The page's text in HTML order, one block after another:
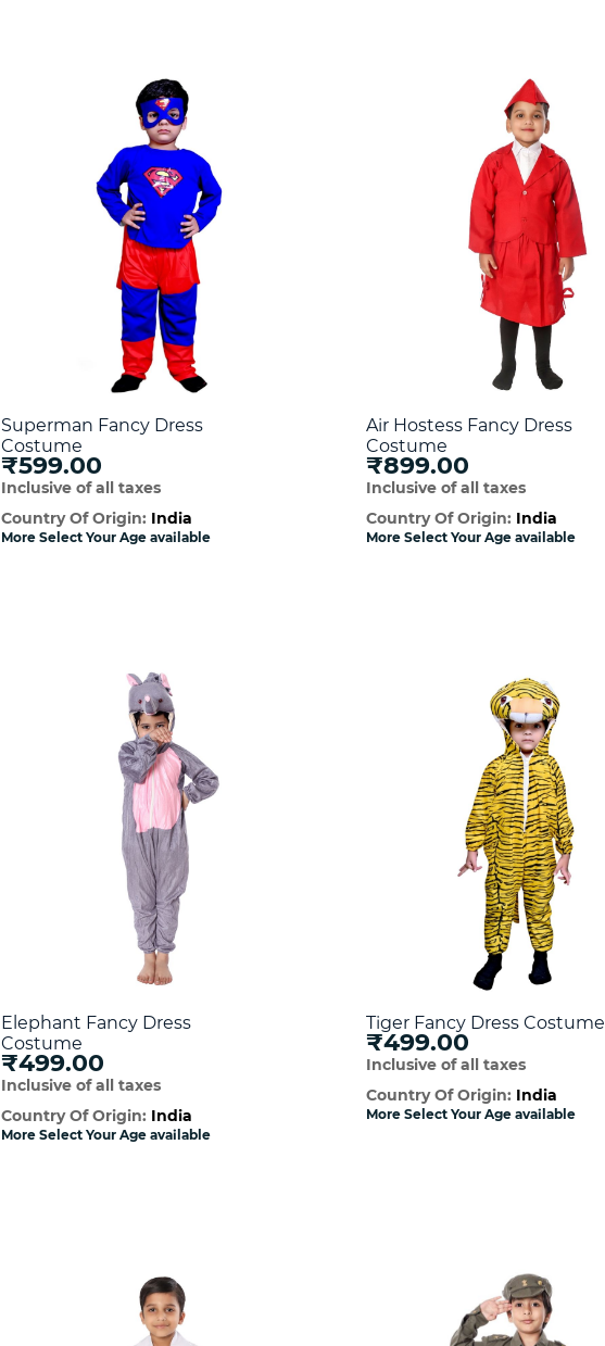
Superman Fancy Dress
Costume
₹599.00
Inclusive of all taxes
Country Of Origin: India
More Select Your Age available
Air Hostess Fancy Dress
Costume
₹899.00
Inclusive of all taxes
Country Of Origin: India
More Select Your Age available
Elephant Fancy Dress
Costume
₹499.00
Inclusive of all taxes
Country Of Origin: India
More Select Your Age available
Tiger Fancy Dress Costume
₹499.00
Inclusive of all taxes
Country Of Origin: India
More Select Your Age available